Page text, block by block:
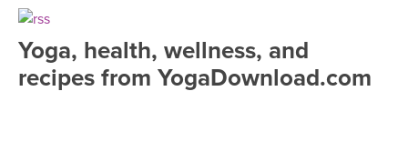
FREE ONLINE CLASSES
INSTRUCTORS
Yoga, health, wellness, and
recipes from YogaDownload.com